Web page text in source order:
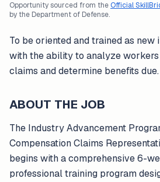
Opportunity sourced from theOfficial
by the Department of Defense.
To be oriented and trained as
with the ability to analyze
claims and determine benefits due.
ABOUT THE JOB
The Industry Advancement
Compensation Claims
begins with a comprehensive 6-
professional training program